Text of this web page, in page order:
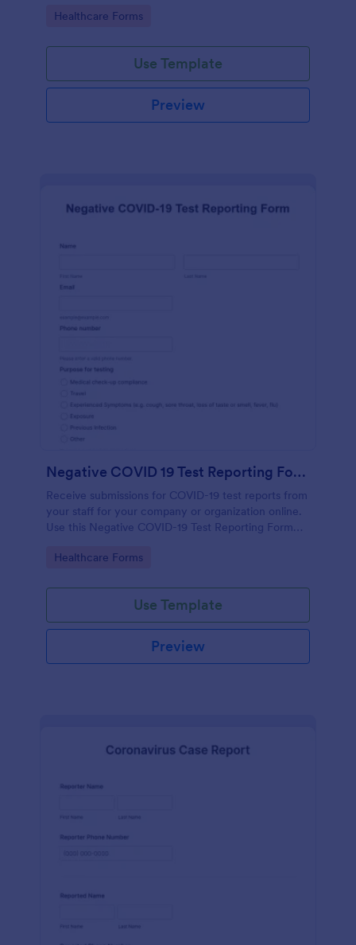
Go to Category:
Healthcare Forms
Use Template
Preview
Negative COVID 19 Test Reporting Form
Receive submissions for COVID-19 test reports from
your staff for your company or organization online.
Use this Negative COVID-19 Test Reporting Form
and manageable.
Go to Category:
Healthcare Forms
Use Template
Preview